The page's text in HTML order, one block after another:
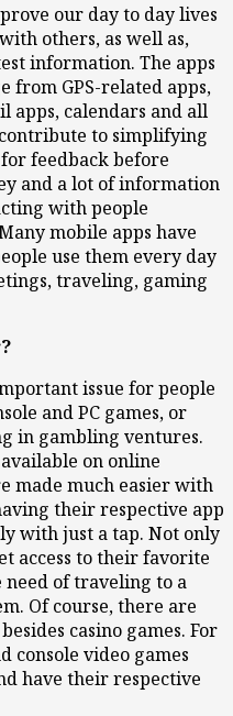
our day to day lives
others, as well as,
information. The apps
from GPS-related apps,
apps, calendars and all
to simplifying
feedback before
and a lot of information
with people
mobile apps have
use them every day
traveling, gaming
issue for people
and PC games, or
in gambling ventures.
on online
made much easier with
their respective app
with just a tap. Not only
access to their favorite
need of traveling to a
Of course, there are
casino games. For
console video games
have their respective